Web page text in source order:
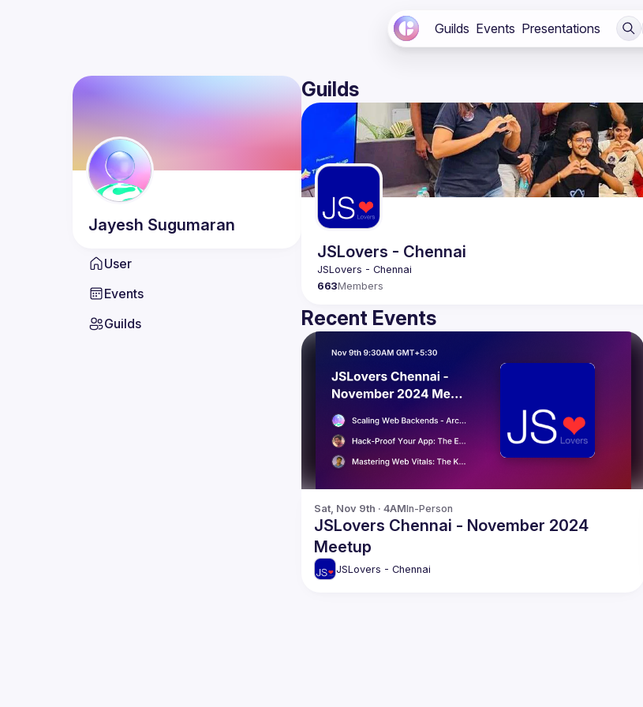
Guilds Events Presentations
Jayesh Sugumaran
User
Events
Guilds
Guilds
JSLovers - Chennai
663Members
Recent Events
Sat, Nov 9th · 4AMIn-Person
JSLovers Chennai - November 2024
Meetup
JSLovers - Chennai